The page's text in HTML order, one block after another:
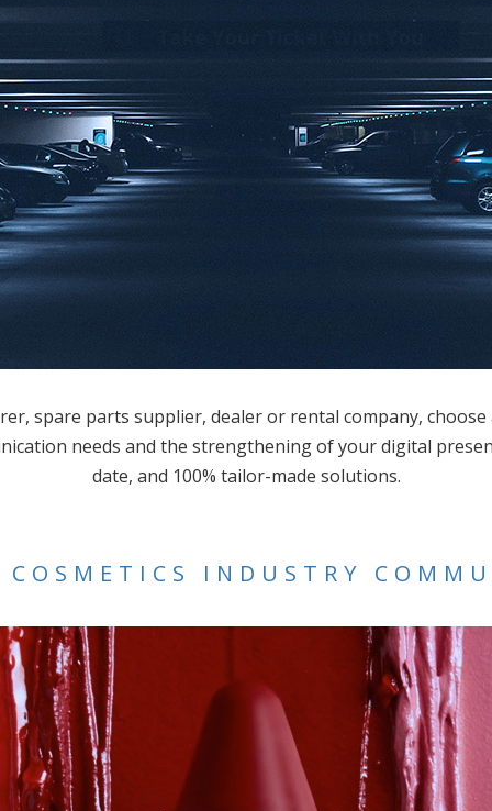
spare parts supplier, dealer or rental company,
needs and the strengthening of your digital
date, and 100% tailor-made solutions.
INDUSTRY